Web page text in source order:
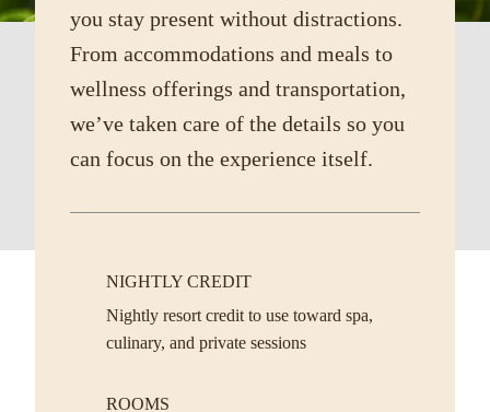
you stay present without distractions.
From accommodations and meals to
wellness offerings and transportation,
we’ve taken care of the details so you
can focus on the experience itself.
NIGHTLY CREDIT
Nightly resort credit to use toward spa,
culinary, and private sessions
ROOMS